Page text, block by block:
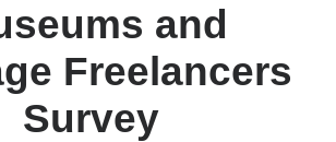
and
Freelancers
Survey